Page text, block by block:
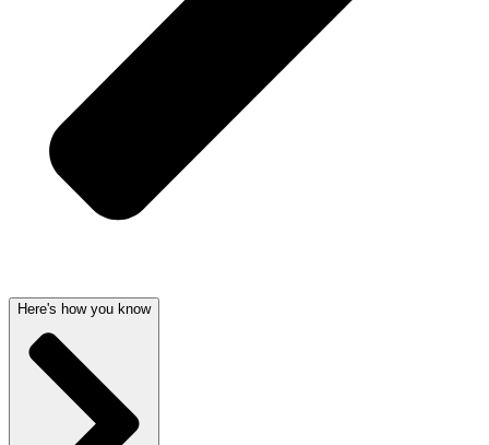
Here's how you know